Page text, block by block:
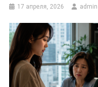
17 апреля, 2026 admin